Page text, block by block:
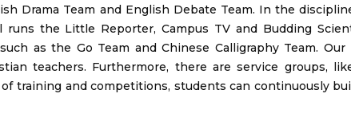
Drama Team and English Debate Team. In the
the Little Reporter, Campus TV and Budding
as the Go Team and Chinese Calligraphy Team.
teachers. Furthermore, there are service groups,
training and competitions, students can continuously